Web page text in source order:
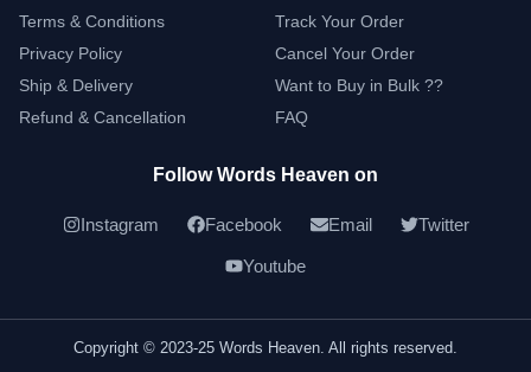
Terms & Conditions
Privacy Policy
Ship & Delivery
Refund & Cancellation
Track Your Order
Cancel Your Order
Want to Buy in Bulk ??
FAQ
Follow Words Heaven on
Instagram Facebook Email Twitter
Youtube
Copyright © 2023-25 Words Heaven. All rights reserved.